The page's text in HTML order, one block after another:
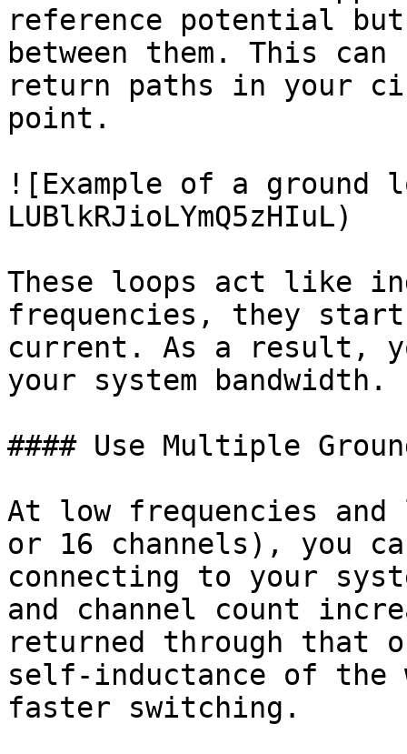
reference potential
between them. This
return paths in your
point.
![Example of a
LUBlkRJioLYmQ5zHIuL)
These loops act like
frequencies, they
current. As a result,
your system bandwidth.
#### Use Multiple
At low frequencies
or 16 channels), you
connecting to your
and channel count
returned through that
self-inductance of the
faster switching.